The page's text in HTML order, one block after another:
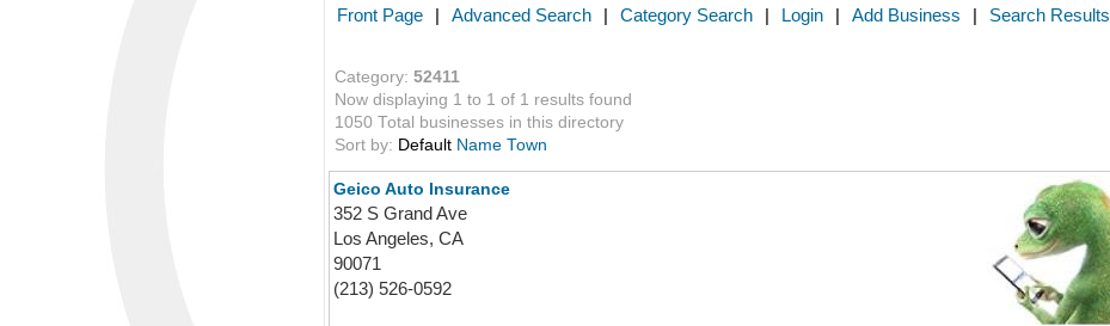
Front Page | Advanced Search | Category Search | Login | Add Business | Search Results
Category: 52411
Now displaying 1 to 1 of 1 results found
1050 Total businesses in this directory
Sort by: Default Name Town
Geico Auto Insurance
352 S Grand Ave
Los Angeles, CA
90071
(213) 526-0592